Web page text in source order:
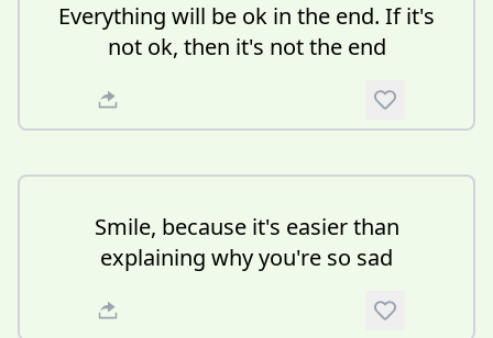
Everything will be ok in the end. If it's
not ok, then it's not the end
Smile, because it's easier than
explaining why you're so sad